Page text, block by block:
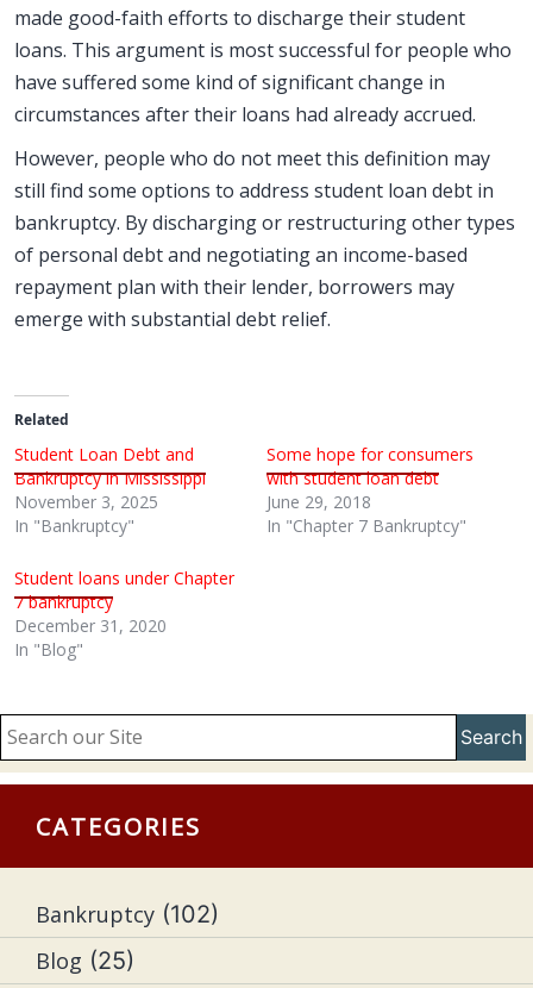
made good-faith efforts to discharge their student
loans. This argument is most successful for people who
have suffered some kind of significant change in
circumstances after their loans had already accrued.
However, people who do not meet this definition may
still find some options to address student loan debt in
bankruptcy. By discharging or restructuring other types
of personal debt and negotiating an income-based
repayment plan with their lender, borrowers may
emerge with substantial debt relief.
Related
Student Loan Debt and
Bankruptcy in Mississippi
November 3, 2025
In "Bankruptcy"
Some hope for consumers
with student loan debt
June 29, 2018
In "Chapter 7 Bankruptcy"
Student loans under Chapter
7 bankruptcy
December 31, 2020
In "Blog"
Search
CATEGORIES
Bankruptcy (102)
Blog (25)